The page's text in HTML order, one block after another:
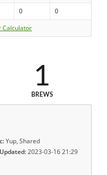
0
0
Calculator
1
BREWS
Yup, Shared
2023-03-16 21:29